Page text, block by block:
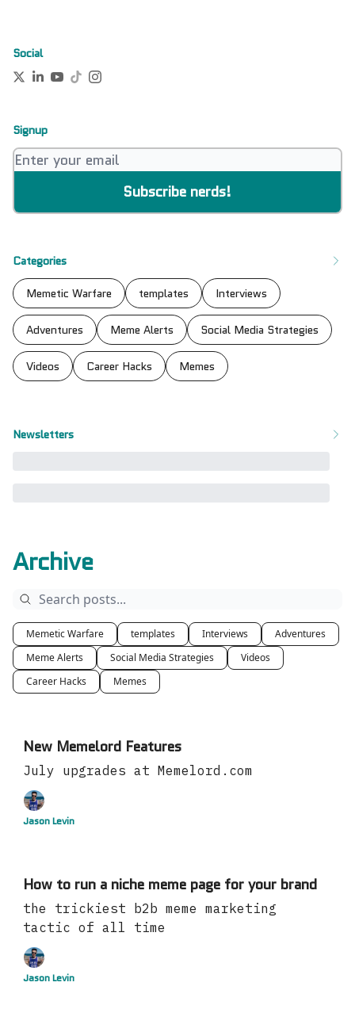
Archive
Memetic Warfare templates Interviews
Adventures
Meme Alerts
Social Media Strategies
Videos
Career Hacks
Memes
New Memelord Features
July upgrades at Memelord.com
Jason Levin
How to run a niche meme page for your brand
the trickiest b2b meme marketing
tactic of all time
Jason Levin
Social
Signup
Categories
Memetic Warfare templates Interviews
Adventures Meme Alerts Social Media Strategies
Videos Career Hacks Memes
Newsletters